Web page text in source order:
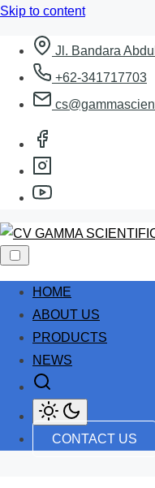
Skip to content
Jl. Bandara
+62-341717703
HOME
ABOUT US
PRODUCTS
NEWS
CONTACT US